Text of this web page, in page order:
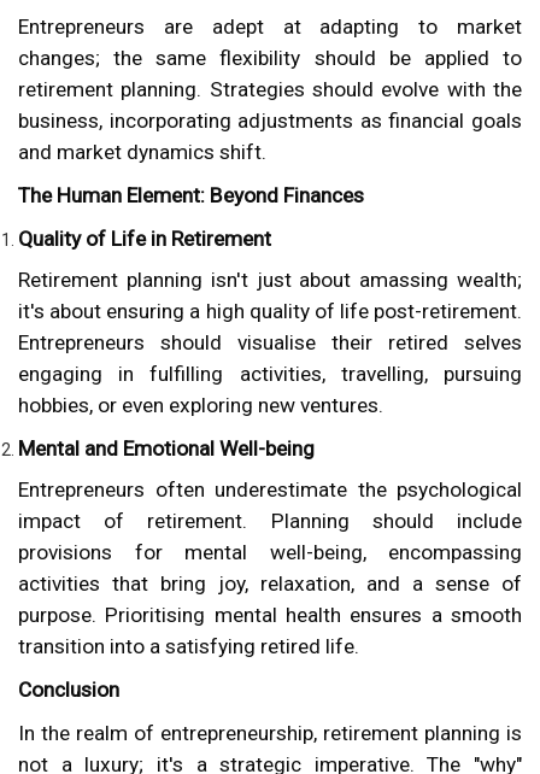
Entrepreneurs are adept at adapting to market
changes; the same flexibility should be applied to
retirement planning. Strategies should evolve with the
business, incorporating adjustments as financial goals
and market dynamics shift.
The Human Element: Beyond Finances
Quality of Life in Retirement
Retirement planning isn't just about amassing wealth;
it's about ensuring a high quality of life post-retirement.
Entrepreneurs should visualise their retired selves
engaging in fulfilling activities, travelling, pursuing
hobbies, or even exploring new ventures.
Mental and Emotional Well-being
Entrepreneurs often underestimate the psychological
impact of retirement. Planning should include
provisions for mental well-being, encompassing
activities that bring joy, relaxation, and a sense of
purpose. Prioritising mental health ensures a smooth
transition into a satisfying retired life.
Conclusion
In the realm of entrepreneurship, retirement planning is
not a luxury; it's a strategic imperative. The "why"